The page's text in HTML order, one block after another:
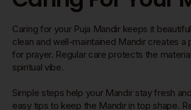
Caring for your Puja Mandir keeps it
clean and well-maintained Mandir creates a
for prayer. Regular care protects the
spiritual vibe.
Simple steps help your Mandir stay fresh
easy tips to keep the Mandir in top shape.